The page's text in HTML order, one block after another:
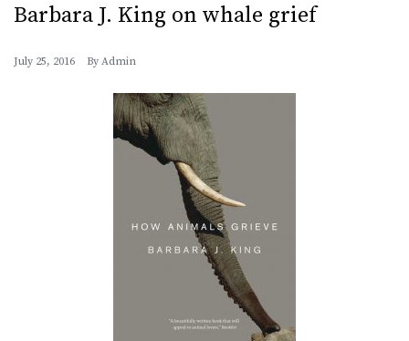
Barbara J. King on whale grief
July 25, 2016 By Admin